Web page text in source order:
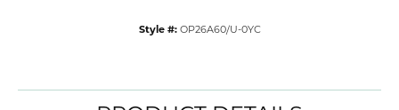
Style #: OP26A60/U-0YC